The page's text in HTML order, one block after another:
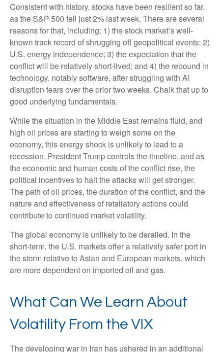
Consistent with history, stocks have been resilient so far,
as the S&P 500 fell just 2% last week. There are several
reasons for that, including: 1) the stock market’s well-
known track record of shrugging off geopolitical events; 2)
U.S. energy independence; 3) the expectation that the
conflict will be relatively short-lived; and 4) the rebound in
technology, notably software, after struggling with AI
disruption fears over the prior two weeks. Chalk that up to
good underlying fundamentals.
While the situation in the Middle East remains fluid, and
high oil prices are starting to weigh some on the
economy, this energy shock is unlikely to lead to a
recession. President Trump controls the timeline, and as
the economic and human costs of the conflict rise, the
political incentives to halt the attacks will get stronger.
The path of oil prices, the duration of the conflict, and the
nature and effectiveness of retaliatory actions could
contribute to continued market volatility.
The global economy is unlikely to be derailed. In the
short-term, the U.S. markets offer a relatively safer port in
the storm relative to Asian and European markets, which
are more dependent on imported oil and gas.
What Can We Learn About
Volatility From the VIX
The developing war in Iran has ushered in an additional